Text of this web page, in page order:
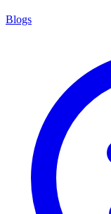
Blogs